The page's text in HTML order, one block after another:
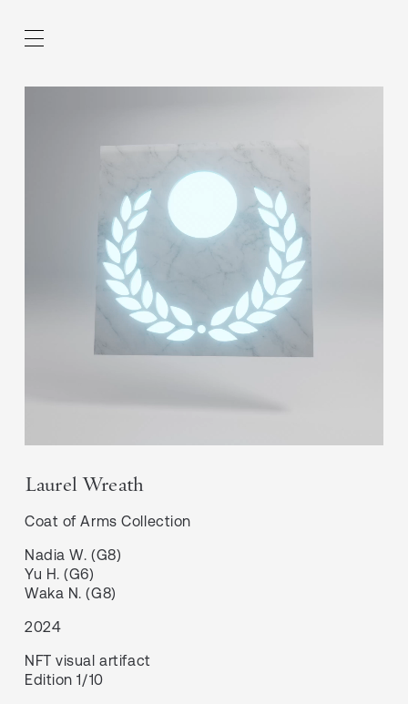
Laurel Wreath
Coat of Arms Collection
Nadia W. (G8)
Yu H. (G6)
Waka N. (G8)
2024
NFT visual artifact
Edition 1/10